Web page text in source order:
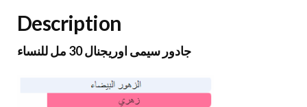
Description
جادور سيمى اوريجنال 30 مل للنساء